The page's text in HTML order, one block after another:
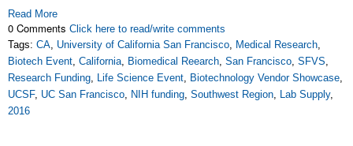
Read More
0 Comments Click here to read/write comments
Tags: CA University of California San Francisco Medical Research
Biotech Event California Biomedical Reearch San Francisco SFVS
Research Funding Life Science Event Biotechnology Vendor Showcase
UCSF, UC San Francisco NIH funding Southwest Region Lab Supply,
2016